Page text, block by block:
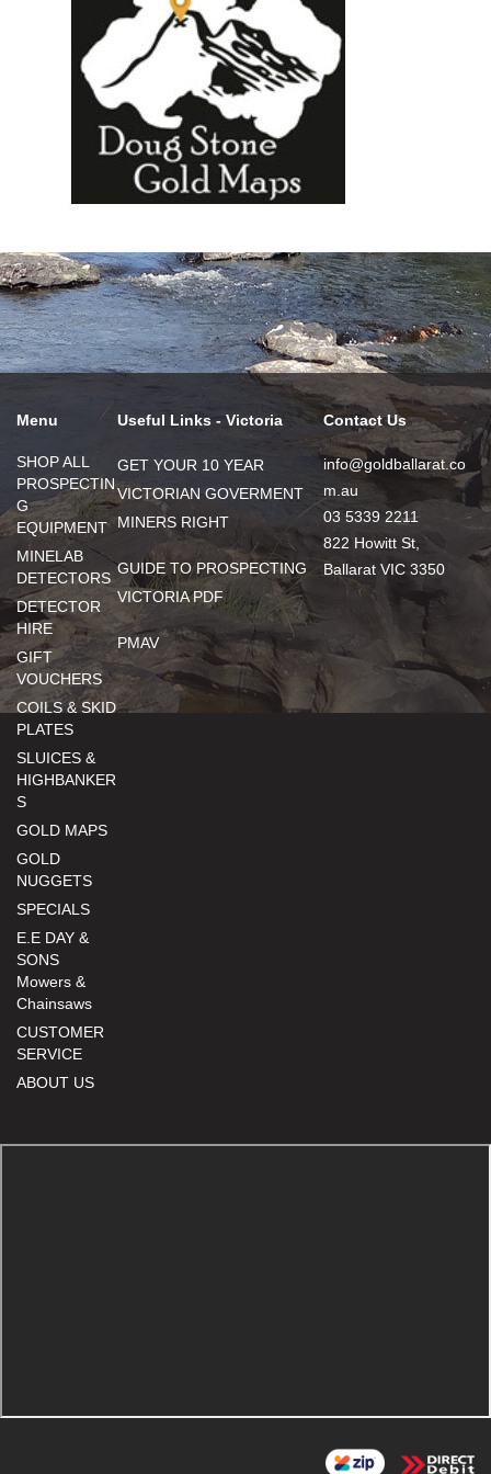
Menu
SHOP ALL
PROSPECTIN
G
EQUIPMENT
MINELAB
DETECTORS
DETECTOR
HIRE
GIFT
VOUCHERS
COILS & SKID
PLATES
SLUICES &
HIGHBANKER
S
GOLD MAPS
GOLD
NUGGETS
SPECIALS
E.E DAY &
SONS
Mowers &
Chainsaws
CUSTOMER
SERVICE
ABOUT US
Useful Links - Victoria
GET YOUR 10 YEAR
VICTORIAN GOVERMENT
MINERS RIGHT
GUIDE TO PROSPECTING
VICTORIA PDF
PMAV
Contact Us
info@goldballarat.co
m.au
03 5339 2211
822 Howitt St,
Ballarat VIC 3350